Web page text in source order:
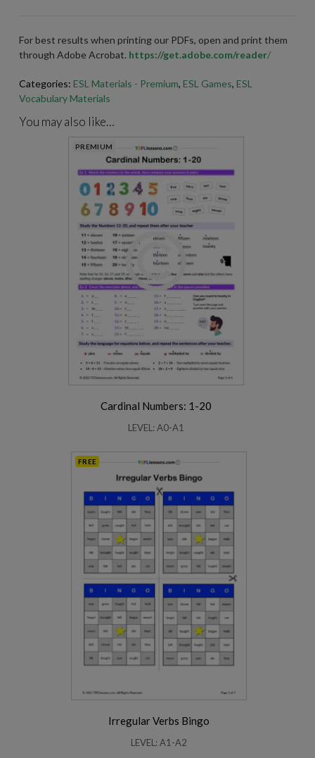
For best results when printing our PDFs, open and print them
through Adobe Acrobat. https://get.adobe.com/reader/
Categories: ESL Materials - Premium, ESL Games, ESL
Vocabulary Materials
You may also like…
PREMIUM
Cardinal Numbers: 1-20
LEVEL: A0-A1
FREE
Irregular Verbs Bingo
LEVEL: A1-A2